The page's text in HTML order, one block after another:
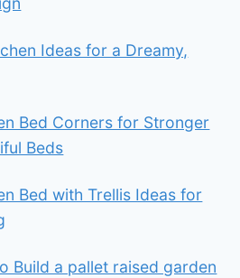
Ideas for a Dreamy,
Bed Corners for Stronger
Beds
Bed with Trellis Ideas for
Build a pallet raised garden